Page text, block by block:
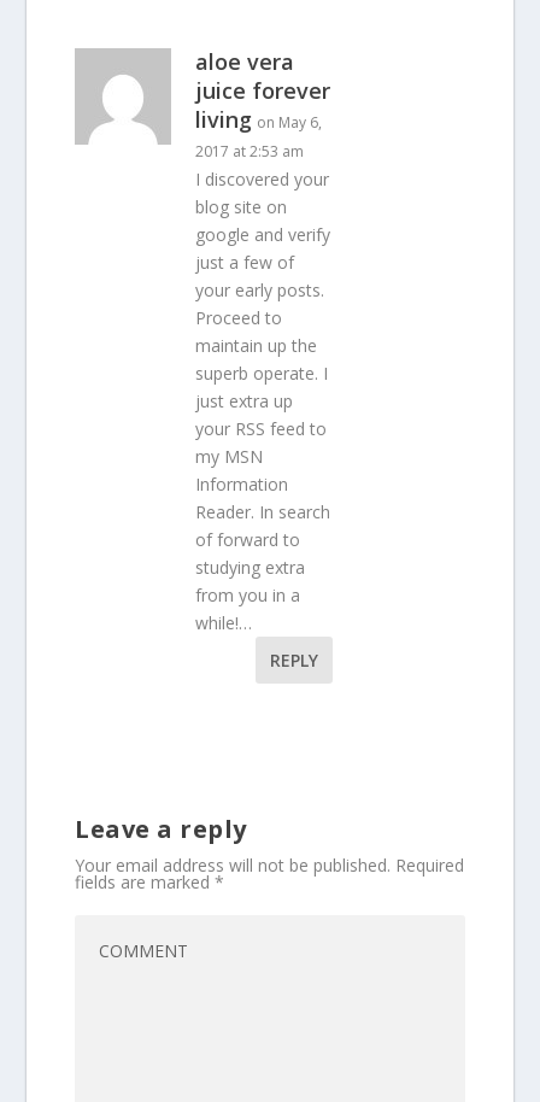
aloe vera
juice forever
living on May 6,
2017 at 2:53 am
I discovered your
blog site on
google and verify
just a few of
your early posts.
Proceed to
maintain up the
superb operate. I
just extra up
your RSS feed to
my MSN
Information
Reader. In search
of forward to
studying extra
from you in a
while!…
REPLY
Leave a reply
Your email address will not be published. Required
fields are marked*